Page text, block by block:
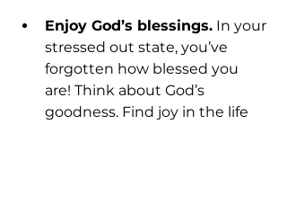
Enjoy God’s blessings. In your
stressed out state, you’ve
forgotten how blessed you
are! Think about God’s
goodness. Find joy in the life